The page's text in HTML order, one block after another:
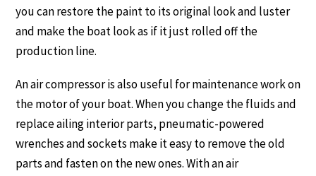
you can restore the paint to its original look and luster
and make the boat look as if it just rolled off the
production line.
An air compressor is also useful for maintenance work on
the motor of your boat. When you change the fluids and
replace ailing interior parts, pneumatic-powered
wrenches and sockets make it easy to remove the old
parts and fasten on the new ones. With an air